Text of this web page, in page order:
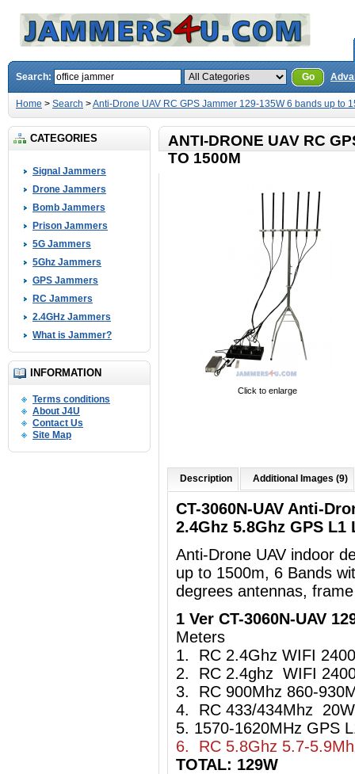
Search: Go
Home > Search >Anti-Drone UAV RC GPS Jammer 129-135W 6 bands up to
CATEGORIES
Signal Jammers
Drone Jammers
Bomb Jammers
Prison Jammers
5G Jammers
5Ghz Jammers
GPS Jammers
RC Jammers
2.4GHz Jammers
What is Jammer?
INFORMATION
Terms conditions
About J4U
Contact Us
Site Map
ANTI-DRONE UAV RC
TO 1500M
Click to enlarge
Description Additional Images (9)
CT-3060N-UAV Anti-
2.4Ghz 5.8Ghz GPS L1
Anti-Drone UAV indoor
up to 1500m, 6 Bands
degrees antennas,
1 Ver CT-3060N-UAV
Meters
1. RC 2.4Ghz WIFI
2. RC 2.4ghz WIFI
3. RC 900Mhz 860-
4. RC 433/434Mhz 20W
5. 1570-1620MHz GPS
6. RC 5.8Ghz 5.7-
TOTAL: 129W